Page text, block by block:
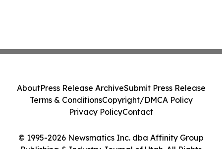
© 1995-2026 Newsmatics Inc. dba Affinity Group
Publishing & Industry Journal of Utah. All Rights
AboutPress Release ArchiveSubmit Press Release
Terms & ConditionsCopyright/DMCA Policy
Privacy PolicyContact